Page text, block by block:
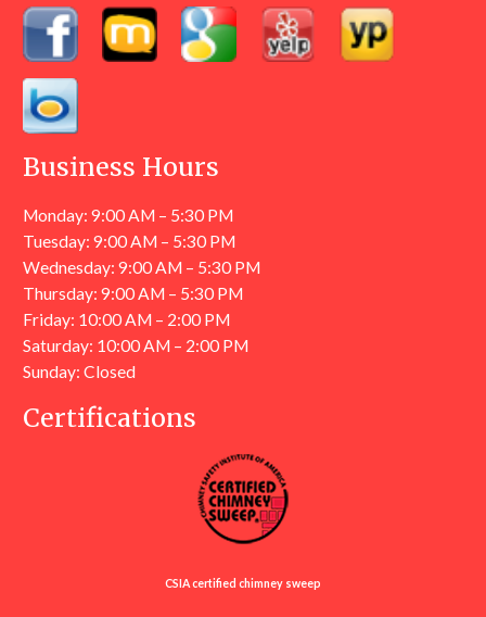
Business Hours
Monday: 9:00 AM – 5:30 PM
Tuesday: 9:00 AM – 5:30 PM
Wednesday: 9:00 AM – 5:30 PM
Thursday: 9:00 AM – 5:30 PM
Friday: 10:00 AM – 2:00 PM
Saturday: 10:00 AM – 2:00 PM
Sunday: Closed
Certifications
CSIA certified chimney sweep